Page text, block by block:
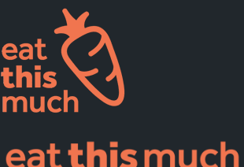
Supported Diets
Pricing
For Professionals